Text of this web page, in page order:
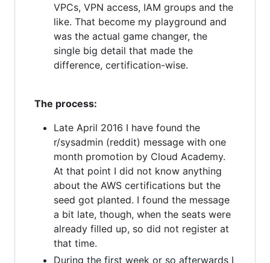
VPCs, VPN access, IAM groups and the
like. That become my playground and
was the actual game changer, the
single big detail that made the
difference, certification-wise.
The process:
Late April 2016 I have found the
r/sysadmin (reddit) message with one
month promotion by Cloud Academy.
At that point I did not know anything
about the AWS certifications but the
seed got planted. I found the message
a bit late, though, when the seats were
already filled up, so did not register at
that time.
During the first week or so afterwards I